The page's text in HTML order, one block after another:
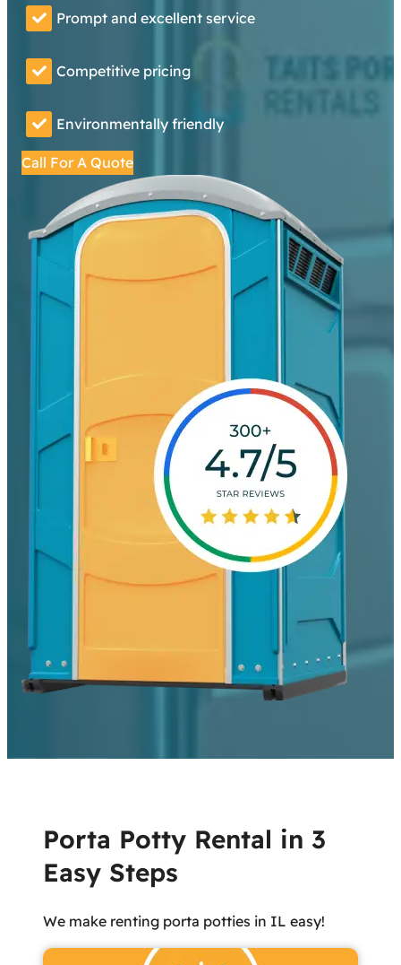
Prompt and excellent service
Competitive pricing
Environmentally friendly
Call For A Quote
Porta Potty Rental in 3
Easy Steps
We make renting porta potties in IL easy!